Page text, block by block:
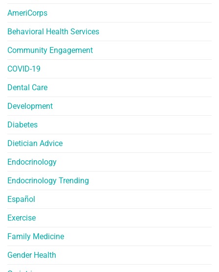
AmeriCorps
Behavioral Health Services
Community Engagement
COVID-19
Dental Care
Development
Diabetes
Dietician Advice
Endocrinology
Endocrinology Trending
Español
Exercise
Family Medicine
Gender Health